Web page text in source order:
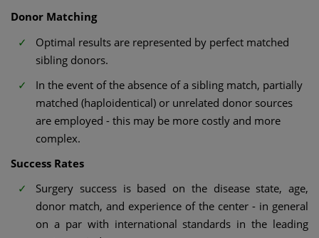
Donor Matching
Optimal results are represented by perfect matched
sibling donors.
In the event of the absence of a sibling match, partially
matched (haploidentical) or unrelated donor sources
are employed - this may be more costly and more
complex.
Success Rates
Surgery success is based on the disease state, age,
donor match, and experience of the center - in general
on a par with international standards in the leading